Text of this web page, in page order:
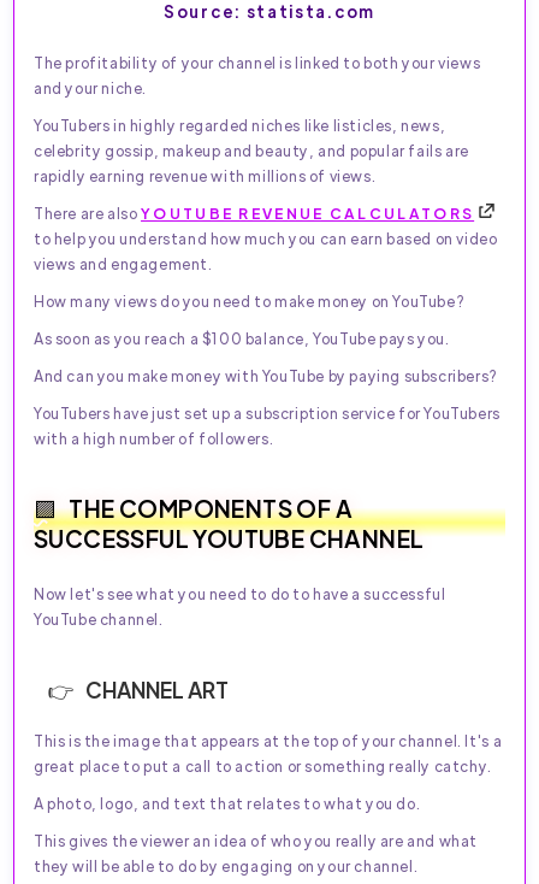
Source: statista.com
The profitability of your channel is linked to both your views
and your niche.
YouTubers in highly regarded niches like listicles, news,
celebrity gossip, makeup and beauty, and popular fails are
rapidly earning revenue with millions of views.
There are alsoYOUTUBE REVENUE CALCULATORS
to help you understand how much you can earn based on video
views and engagement.
How many views do you need to make money on YouTube?
As soon as you reach a $100 balance, YouTube pays you.
And can you make money with YouTube by paying subscribers?
YouTubers have just set up a subscription service for YouTubers
with a high number of followers.
THE COMPONENTS OF A
SUCCESSFUL YOUTUBE CHANNEL
Now let's see what you need to do to have a successful
YouTube channel.
CHANNEL ART
This is the image that appears at the top of your channel. It's a
great place to put a call to action or something really catchy.
A photo, logo, and text that relates to what you do.
This gives the viewer an idea of who you really are and what
they will be able to do by engaging on your channel.